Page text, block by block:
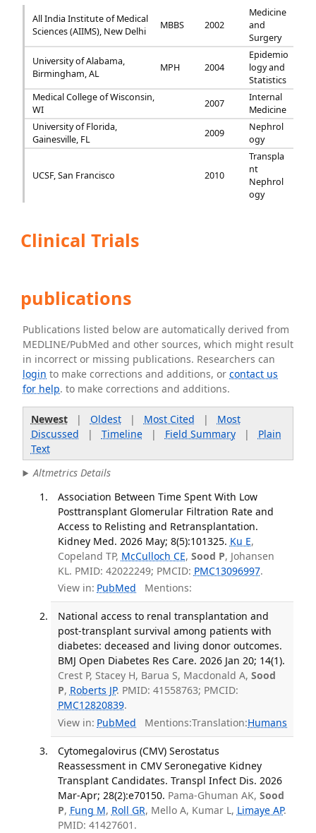
All India Institute of Medical
Sciences (AIIMS), New Delhi
MBBS 2002
Medicine
and
Surgery
University of Alabama,
Birmingham, AL
MPH 2004
Epidemio
logy and
Statistics
Medical College of Wisconsin,
WI
2007
Internal
Medicine
University of Florida,
Gainesville, FL
2009
Nephrol
ogy
UCSF, San Francisco 2010
Transpla
nt
Nephrol
ogy
Clinical Trials
publications
Publications listed below are automatically derived from
MEDLINE/PubMed and other sources, which might result
in incorrect or missing publications. Researchers can
login to make corrections and additions, orcontact us
for help. to make corrections and additions.
Newest| Oldest| Most Cited | Most
Discussed | Timeline| Field Summary| Plain
Text
Altmetrics Details
Association Between Time Spent With Low
Posttransplant Glomerular Filtration Rate and
Access to Relisting and Retransplantation.
Kidney Med. 2026 May; 8(5):101325. Ku E,
Copeland TP, McCulloch CE, Sood P, Johansen
KL. PMID: 42022249; PMCID: PMC13096997.
View in: PubMed Mentions:
National access to renal transplantation and
post-transplant survival among patients with
diabetes: deceased and living donor outcomes.
BMJ Open Diabetes Res Care. 2026 Jan 20; 14(1).
Crest P, Stacey H, Barua S, Macdonald A, Sood
P, Roberts JP. PMID: 41558763; PMCID:
PMC12820839.
View in: PubMed Mentions:Translation:Humans
Cytomegalovirus (CMV) Serostatus
Reassessment in CMV Seronegative Kidney
Transplant Candidates. Transpl Infect Dis. 2026
Mar-Apr; 28(2):e70150. Pama-Ghuman AK, Sood
P, Fung M, Roll GR, Mello A, Kumar L, Limaye AP.
PMID: 41427601.